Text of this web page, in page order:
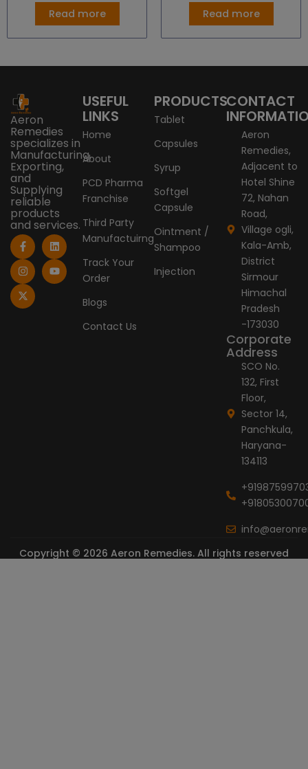
Read more Read more
Aeron
Remedies
specializes in
Manufacturing,
Exporting,
and
Supplying
reliable
products
and services.
F
a
c
e
b
o
o
k
L
i
n
k
e
I
n
s
t
a
g
r
a
Y
o
u
t
u
X
-
t
w
i
t
t
e
USEFUL
LINKS
Home
About
PCD Pharma
Franchise
Third Party
Manufactuirng
Track Your
Order
Blogs
Contact Us
PRODUCTS
Tablet
Capsules
Syrup
Softgel
Capsule
Ointment /
Shampoo
Injection
CONTACT
Aeron
Remedies,
Adjacent to
Hotel Shine
72, Nahan
Road,
Village ogli,
Kala-Amb,
District
Sirmour
Himachal
Pradesh
-173030
Corporate
Address
SCO No.
132, First
Floor,
Sector 14,
Panchkula,
Haryana-
134113
Copyright © 2026 Aeron Remedies. All rights reserved